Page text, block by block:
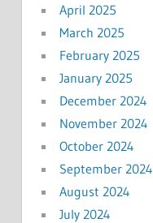
April 2025
March 2025
February 2025
January 2025
December 2024
November 2024
October 2024
September 2024
August 2024
July 2024